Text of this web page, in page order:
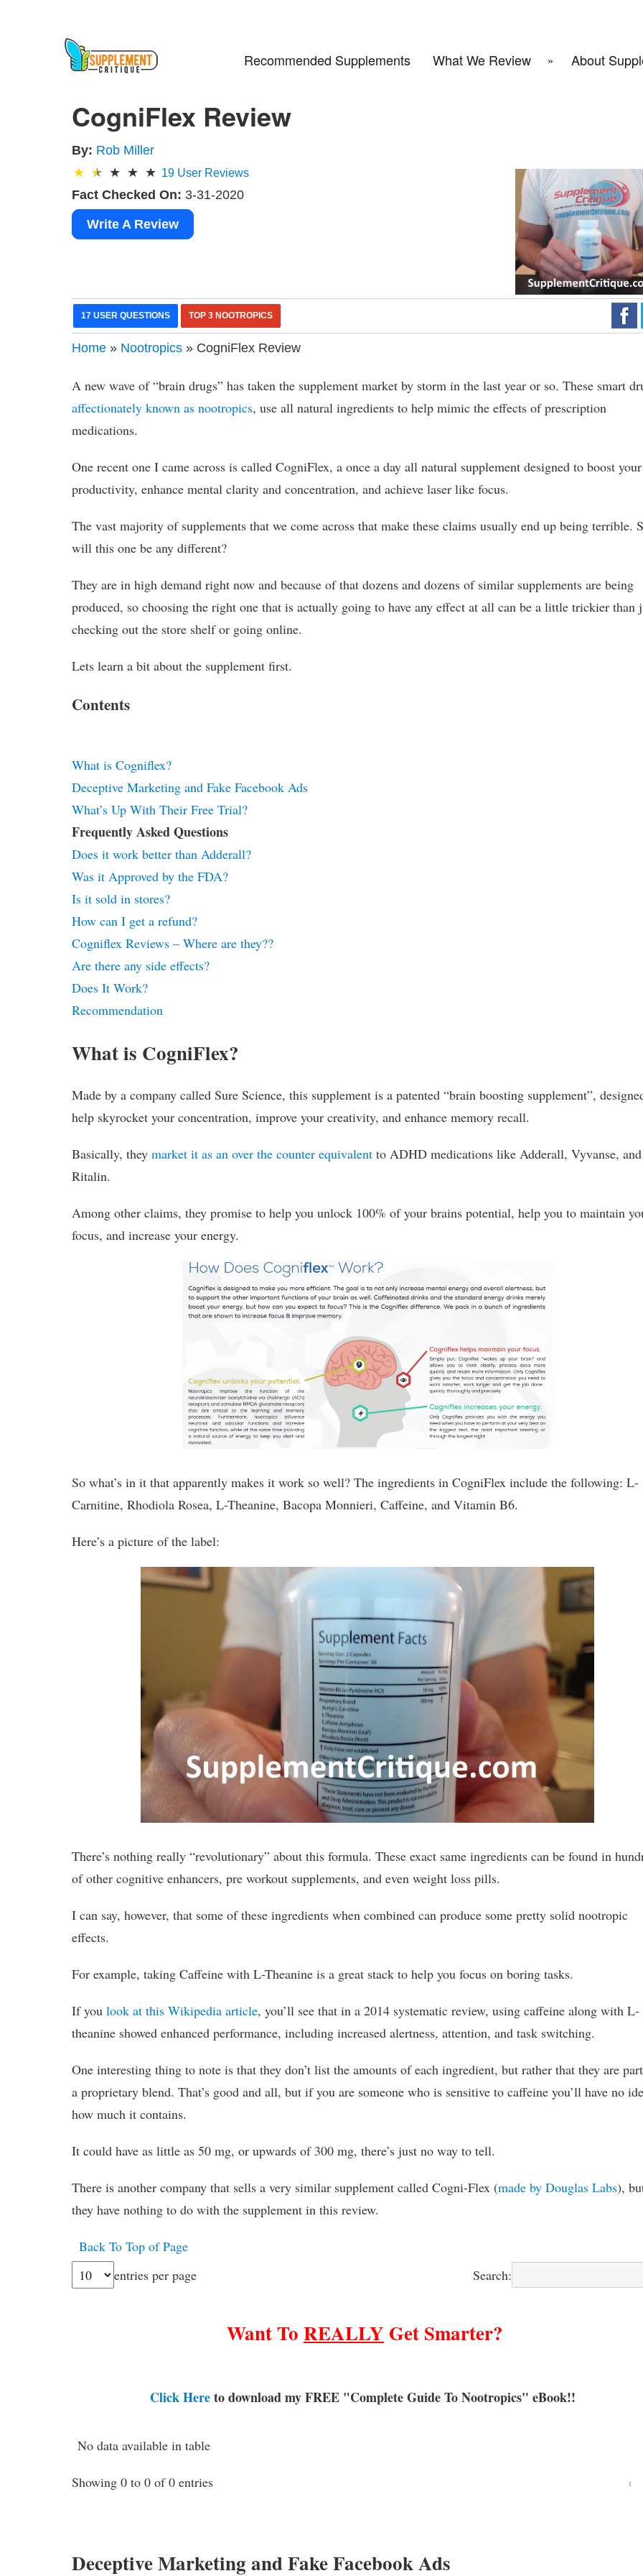
Recommended Supplements What We Review About
CogniFlex Review
By: Rob Miller
19 User Reviews
Fact Checked On: 3-31-2020
Write A Review
17 USER QUESTIONS TOP 3 NOOTROPICS
Home » Nootropics » CogniFlex Review
A new wave of “brain drugs” has taken the supplement market by storm in the last year or so. These smart
affectionately known as nootropics, use all natural ingredients to help mimic the effects of prescription
medications.
One recent one I came across is called CogniFlex, a once a day all natural supplement designed to boost your
productivity, enhance mental clarity and concentration, and achieve laser like focus.
The vast majority of supplements that we come across that make these claims usually end up being terrible.
will this one be any different?
They are in high demand right now and because of that dozens and dozens of similar supplements are being
produced, so choosing the right one that is actually going to have any effect at all can be a little trickier than
checking out the store shelf or going online.
Lets learn a bit about the supplement first.
Contents
What is Cogniflex?
Deceptive Marketing and Fake Facebook Ads
What’s Up With Their Free Trial?
Frequently Asked Questions
Does it work better than Adderall?
Was it Approved by the FDA?
Is it sold in stores?
How can I get a refund?
Cogniflex Reviews – Where are they??
Are there any side effects?
Does It Work?
Recommendation
What is CogniFlex?
Made by a company called Sure Science, this supplement is a patented “brain boosting supplement”,
help skyrocket your concentration, improve your creativity, and enhance memory recall.
Basically, theymarket it as an over the counter equivalent to ADHD medications like Adderall, Vyvanse, and
Ritalin.
Among other claims, they promise to help you unlock 100% of your brains potential, help you to maintain
focus, and increase your energy.
So what’s in it that apparently makes it work so well? The ingredients in CogniFlex include the following: L-
Carnitine, Rhodiola Rosea, L-Theanine, Bacopa Monnieri, Caffeine, and Vitamin B6.
Here’s a picture of the label:
There’s nothing really “revolutionary” about this formula. These exact same ingredients can be found in
of other cognitive enhancers, pre workout supplements, and even weight loss pills.
I can say, however, that some of these ingredients when combined can produce some pretty solid nootropic
effects.
For example, taking Caffeine with L-Theanine is a great stack to help you focus on boring tasks.
If youlook at this Wikipedia article, you’ll see that in a 2014 systematic review, using caffeine along with L-
theanine showed enhanced performance, including increased alertness, attention, and task switching.
One interesting thing to note is that they don’t list the amounts of each ingredient, but rather that they are
a proprietary blend. That’s good and all, but if you are someone who is sensitive to caffeine you’ll have no
how much it contains.
It could have as little as 50 mg, or upwards of 300 mg, there’s just no way to tell.
There is another company that sells a very similar supplement called Cogni-Flex (made by Douglas Labs),
they have nothing to do with the supplement in this review.
Back To Top of Page
entries per page
Search:
Want To REALLY Get Smarter?
Click Here to download my FREE "Complete Guide To Nootropics" eBook!!
No data available in table
Showing 0 to 0 of 0 entries ‹
Deceptive Marketing and Fake Facebook Ads